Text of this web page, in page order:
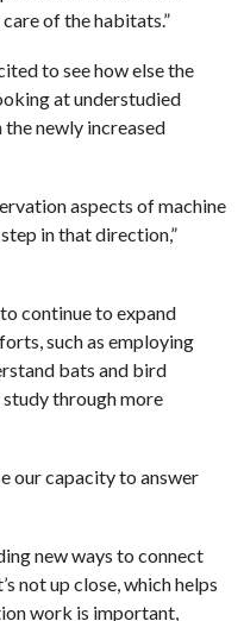
of the habitats.”
to see how else the
at understudied
newly increased
aspects of machine
in that direction,”
continue to expand
such as employing
bats and bird
study through more
our capacity to answer
new ways to connect
not up close, which helps
work is important,